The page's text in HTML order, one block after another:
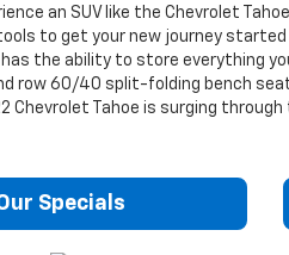
an SUV like the Chevrolet
to get your new journey
the ability to store everything
row 60/40 split-folding bench
Chevrolet Tahoe is surging through
Specials